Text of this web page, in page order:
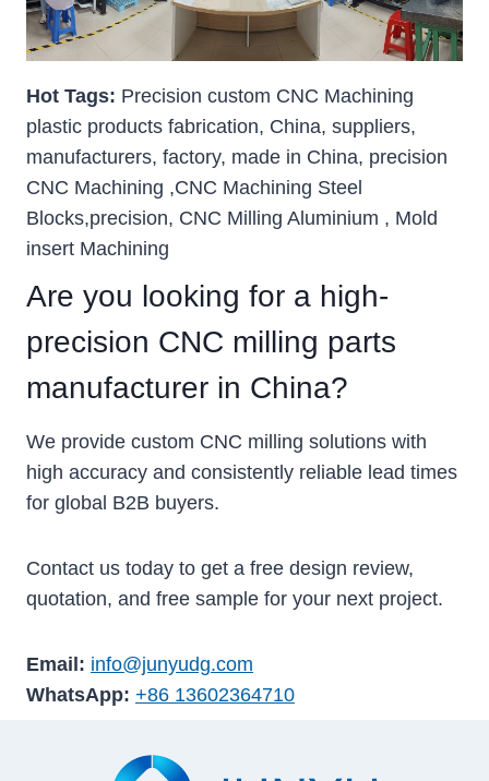
Hot Tags: Precision custom CNC Machining
plastic products fabrication, China, suppliers,
manufacturers, factory, made in China, precision
CNC Machining ,CNC Machining Steel
Blocks,precision, CNC Milling Aluminium , Mold
insert Machining
Are you looking for a high-
precision CNC milling parts
manufacturer in China?
We provide custom CNC milling solutions with
high accuracy and consistently reliable lead times
for global B2B buyers.
Contact us today to get a free design review,
quotation, and free sample for your next project.
Email: info@junyudg.com
WhatsApp: +86 13602364710